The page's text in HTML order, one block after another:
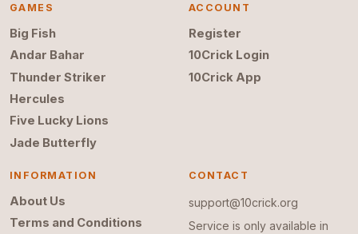
GAMES
Big Fish
Andar Bahar
Thunder Striker
Hercules
Five Lucky Lions
Jade Butterfly
ACCOUNT
Register
10Crick Login
10Crick App
INFORMATION
About Us
Terms and Conditions
CONTACT
support@10crick.org
Service is only available in